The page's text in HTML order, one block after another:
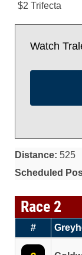
$2 Trifecta
Watch
Distance: 525
Scheduled
Race 2
#